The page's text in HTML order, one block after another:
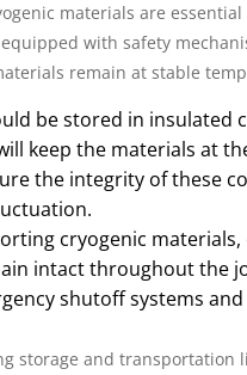
materials are
with safety
remain at stable
be stored in
keep the materials at
the integrity of these
cryogenic
intact throughout the
shutoff systems
storage and transportation